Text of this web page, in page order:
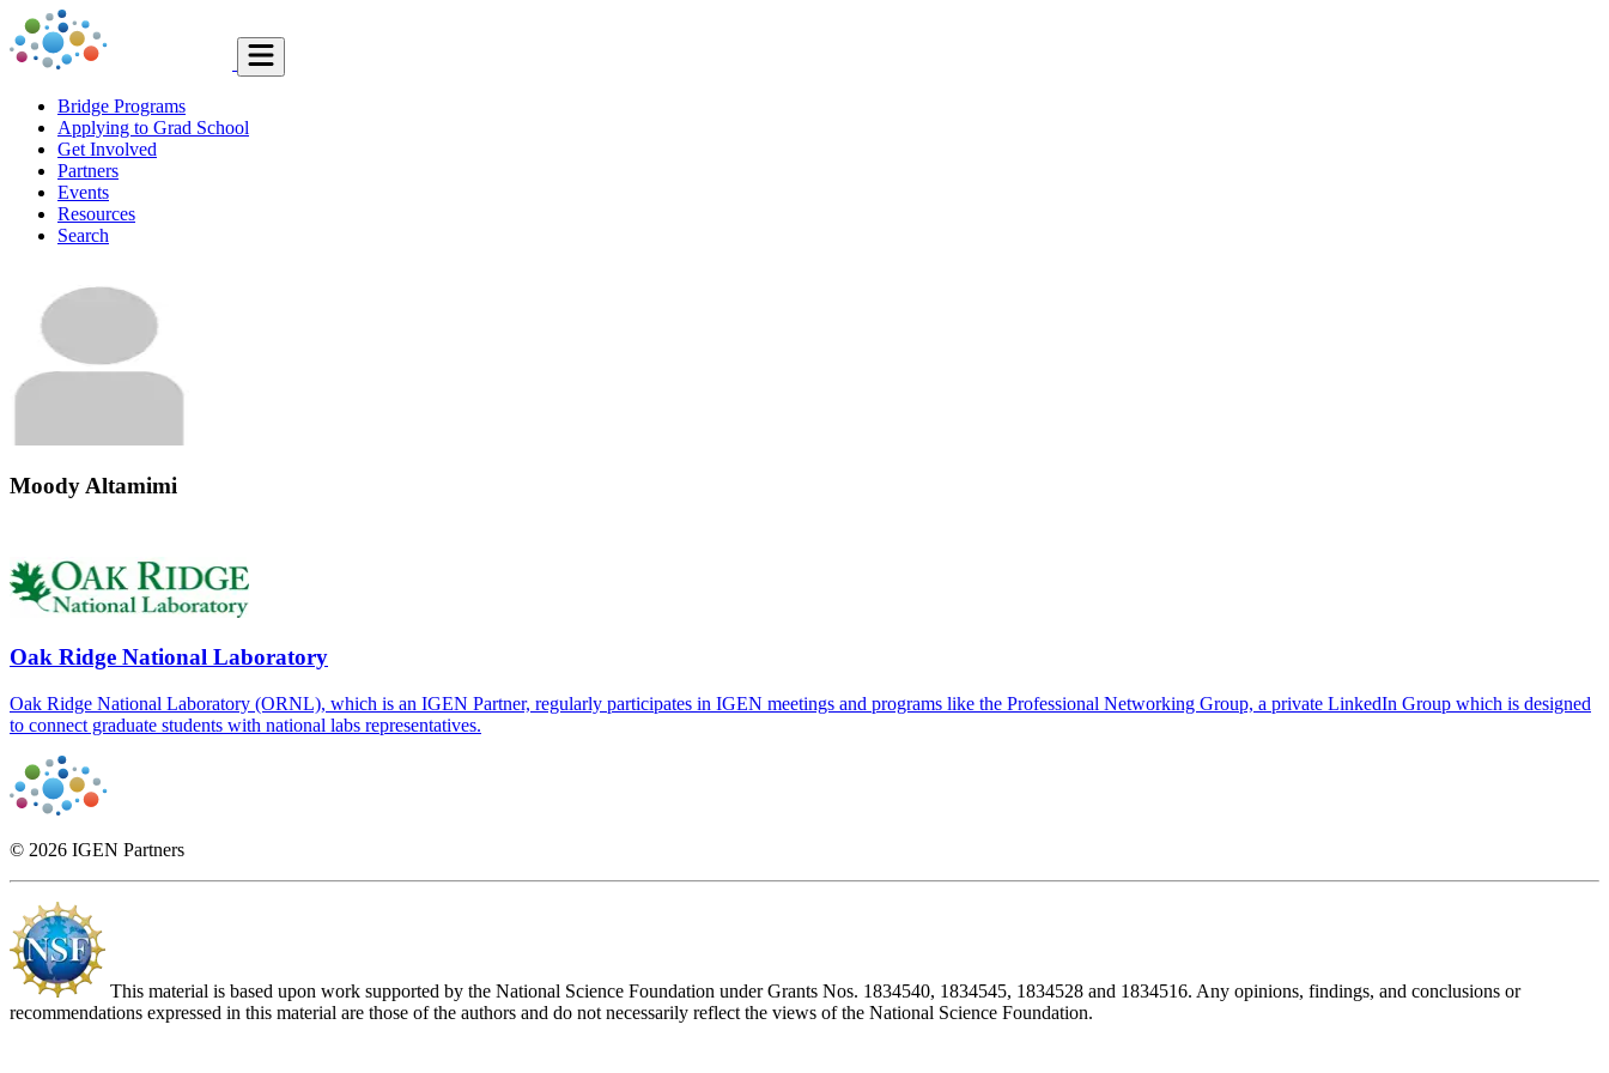
Bridge Programs
Applying to Grad School
Get Involved
Partners
Events
Resources
Search
Moody Altamimi
Oak Ridge National Laboratory
Oak Ridge National Laboratory (ORNL), which is an IGEN Partner, regularly participates in IGEN meetings and programs like the Professional Networking Group, a private LinkedIn Group which is designed
to connect graduate students with national labs representatives.
© 2026 IGEN Partners
This material is based upon work supported by the National Science Foundation under Grants Nos. 1834540, 1834545, 1834528 and 1834516. Any opinions, findings, and conclusions or
recommendations expressed in this material are those of the authors and do not necessarily reflect the views of the National Science Foundation.